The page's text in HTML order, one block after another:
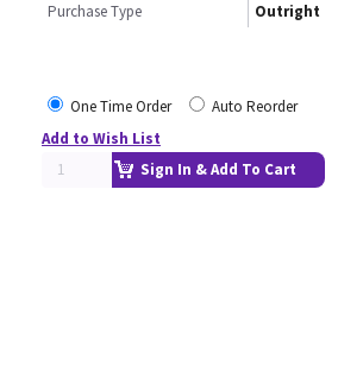
Purchase Type
Outright
One Time Order
Auto Reorder
Add to Wish List
Sign In & Add To Cart